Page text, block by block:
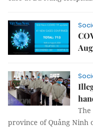
The
province of Quảng Ninh